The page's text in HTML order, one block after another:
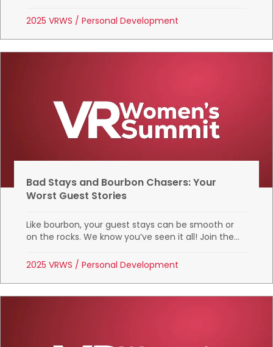
2025 VRWS /Personal Development
Bad Stays and Bourbon Chasers: Your
Worst Guest Stories
Like bourbon, your guest stays can be smooth or
on the rocks. We know you’ve seen it all! Join the...
2025 VRWS /Personal Development